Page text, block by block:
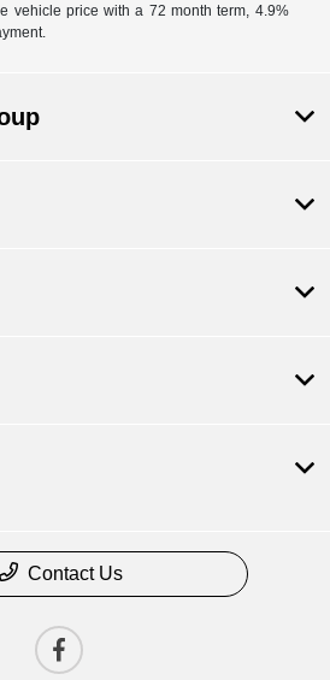
vehicle price with a 72 month term, 4.9%
Contact Us